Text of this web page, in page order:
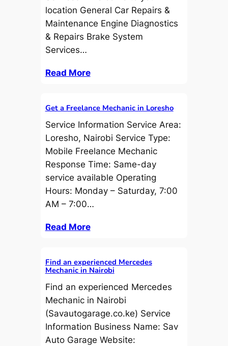
location General Car Repairs &
Maintenance Engine Diagnostics
& Repairs Brake System
Services…
Read More
Get a Freelance Mechanic in Loresho
Service Information Service Area:
Loresho, Nairobi Service Type:
Mobile Freelance Mechanic
Response Time: Same-day
service available Operating
Hours: Monday – Saturday, 7:00
AM – 7:00…
Read More
Find an experienced Mercedes
Mechanic in Nairobi
Find an experienced Mercedes
Mechanic in Nairobi
(Savautogarage.co.ke) Service
Information Business Name: Sav
Auto Garage Website: